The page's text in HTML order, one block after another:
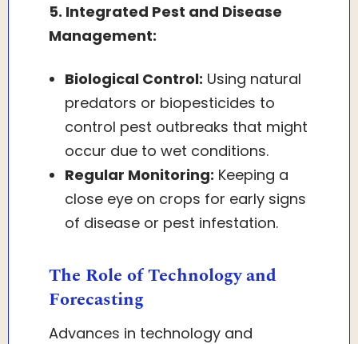
5. Integrated Pest and Disease
Management:
Biological Control: Using natural
predators or biopesticides to
control pest outbreaks that might
occur due to wet conditions.
Regular Monitoring: Keeping a
close eye on crops for early signs
of disease or pest infestation.
The Role of Technology and
Forecasting
Advances in technology and